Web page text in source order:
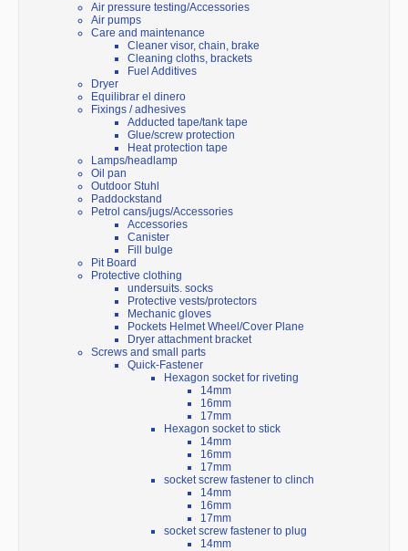
Air pressure testing/Accessories
Air pumps
Care and maintenance
Cleaner visor, chain, brake
Cleaning cloths, brackets
Fuel Additives
Dryer
Equilibrar el dinero
Fixings / adhesives
Adducted tape/tank tape
Glue/screw protection
Heat protection tape
Lamps/headlamp
Oil pan
Outdoor Stuhl
Paddockstand
Petrol cans/jugs/Accessories
Accessories
Canister
Fill bulge
Pit Board
Protective clothing
undersuits. socks
Protective vests/protectors
Mechanic gloves
Pockets Helmet Wheel/Cover Plane
Dryer attachment bracket
Screws and small parts
Quick-Fastener
Hexagon socket for riveting
14mm
16mm
17mm
Hexagon socket to stick
14mm
16mm
17mm
socket screw fastener to clinch
14mm
16mm
17mm
socket screw fastener to plug
14mm